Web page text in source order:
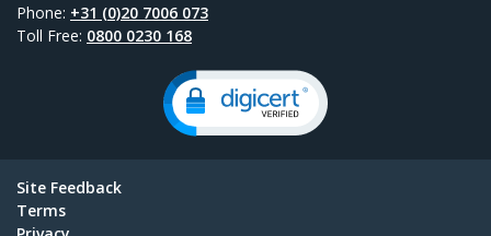
Phone: +31 (0)20 7006 073
Toll Free: 0800 0230 168
Site Feedback
Terms